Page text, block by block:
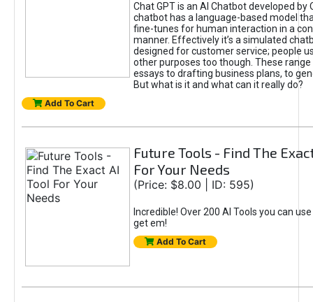
Chat GPT is an AI Chatbot developed by
chatbot has a language-based model
fine-tunes for human interaction in a
manner. Effectively it’s a simulated
designed for customer service; people
other purposes too though. These
essays to drafting business plans, to
But what is it and what can it really do?
Add To Cart
Future Tools - Find The
For Your Needs
(Price: $8.00 | ID: 595)
Incredible! Over 200 AI Tools you can
get em!
Add To Cart